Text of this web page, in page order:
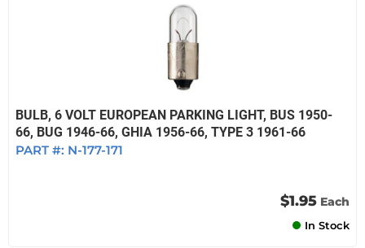
BULB, 6 VOLT EUROPEAN PARKING LIGHT, BUS 1950-
66, BUG 1946-66, GHIA 1956-66, TYPE 3 1961-66
PART #: N-177-171
$1.95 Each
In Stock